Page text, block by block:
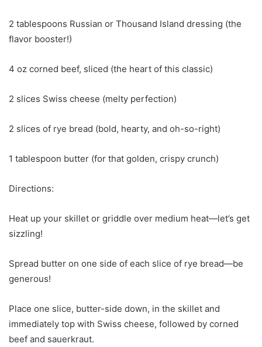
2 tablespoons Russian or Thousand Island dressing (the
flavor booster!)
4 oz corned beef, sliced (the heart of this classic)
2 slices Swiss cheese (melty perfection)
2 slices of rye bread (bold, hearty, and oh-so-right)
1 tablespoon butter (for that golden, crispy crunch)
Directions:
Heat up your skillet or griddle over medium heat—let’s get
sizzling!
Spread butter on one side of each slice of rye bread—be
generous!
Place one slice, butter-side down, in the skillet and
immediately top with Swiss cheese, followed by corned
beef and sauerkraut.